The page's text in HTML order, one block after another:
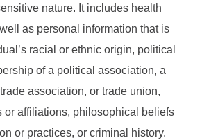
nature. It includes health
as personal information that is
racial or ethnic origin, political
of a political association, a
association, or trade union,
or affiliations, philosophical beliefs
or practices, or criminal history.